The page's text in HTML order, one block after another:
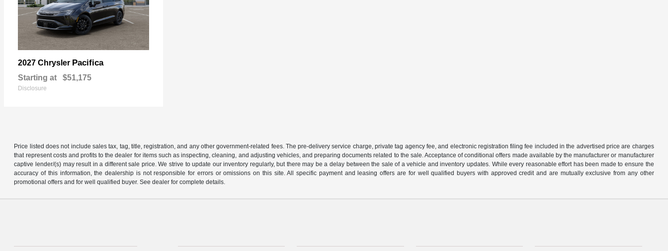
2027 Chrysler Pacifica
Starting at $51,175
Disclosure
Price listed does not include sales tax, tag, title, registration, and any other government-related fees. The pre-delivery service charge, private tag agency fee, and electronic registration filing fee included in the advertised price are charges
that represent costs and profits to the dealer for items such as inspecting, cleaning, and adjusting vehicles, and preparing documents related to the sale. Acceptance of conditional offers made available by the manufacturer or manufacturer
captive lender/(s) may result in a different sale price. We strive to update our inventory regularly, but there may be a delay between the sale of a vehicle and inventory updates. While every reasonable effort has been made to ensure the
accuracy of this information, the dealership is not responsible for errors or omissions on this site. All specific payment and leasing offers are for well qualified buyers with approved credit and are mutually exclusive from any other
promotional offers and for well qualified buyer. See dealer for complete details.